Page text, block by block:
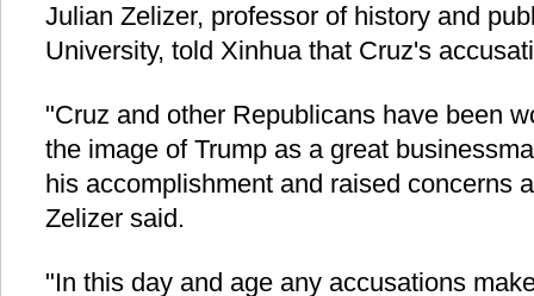
Julian Zelizer, professor of history and
University, told Xinhua that Cruz's
"Cruz and other Republicans have been
the image of Trump as a great
his accomplishment and raised concerns
Zelizer said.
"In this day and age any accusations